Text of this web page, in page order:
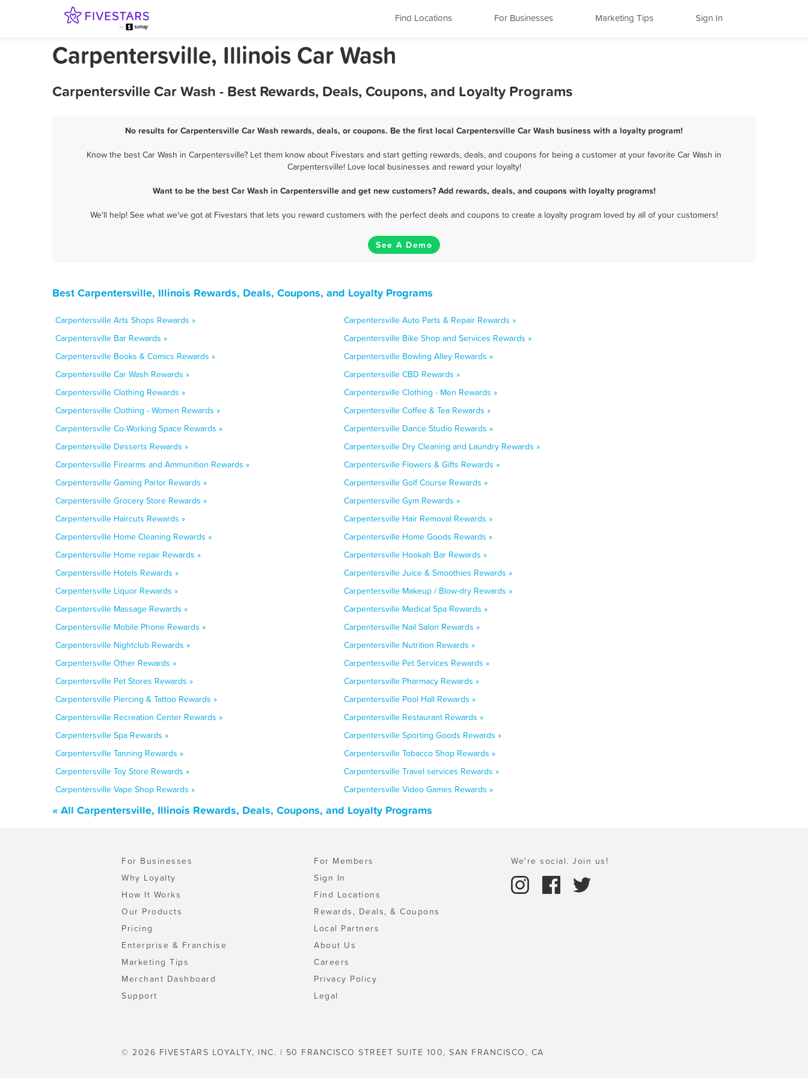
Find Locations For Businesses Marketing Tips Sign In
Carpentersville, Illinois Car Wash
Carpentersville Car Wash - Best Rewards, Deals, Coupons, and Loyalty Programs
No results for Carpentersville Car Wash rewards, deals, or coupons. Be the first local Carpentersville Car Wash business with a loyalty program!
Know the best Car Wash in Carpentersville? Let them know about Fivestars and start getting rewards, deals, and coupons for being a customer at your favorite Car Wash in
Carpentersville! Love local businesses and reward your loyalty!
Want to be the best Car Wash in Carpentersville and get new customers? Add rewards, deals, and coupons with loyalty programs!
We'll help! See what we've got at Fivestars that lets you reward customers with the perfect deals and coupons to create a loyalty program loved by all of your customers!
See A Demo
Best Carpentersville, Illinois Rewards, Deals, Coupons, and Loyalty Programs
Carpentersville Arts Shops Rewards »
Carpentersville Auto Parts & Repair Rewards »
Carpentersville Bar Rewards »
Carpentersville Bike Shop and Services Rewards »
Carpentersville Books & Comics Rewards »
Carpentersville Bowling Alley Rewards »
Carpentersville Car Wash Rewards »
Carpentersville CBD Rewards »
Carpentersville Clothing Rewards »
Carpentersville Clothing - Men Rewards »
Carpentersville Clothing - Women Rewards »
Carpentersville Coffee & Tea Rewards »
Carpentersville Co-Working Space Rewards »
Carpentersville Dance Studio Rewards »
Carpentersville Desserts Rewards »
Carpentersville Dry Cleaning and Laundry Rewards »
Carpentersville Firearms and Ammunition Rewards »
Carpentersville Flowers & Gifts Rewards »
Carpentersville Gaming Parlor Rewards »
Carpentersville Golf Course Rewards »
Carpentersville Grocery Store Rewards »
Carpentersville Gym Rewards »
Carpentersville Haircuts Rewards »
Carpentersville Hair Removal Rewards »
Carpentersville Home Cleaning Rewards »
Carpentersville Home Goods Rewards »
Carpentersville Home repair Rewards »
Carpentersville Hookah Bar Rewards »
Carpentersville Hotels Rewards »
Carpentersville Juice & Smoothies Rewards »
Carpentersville Liquor Rewards »
Carpentersville Makeup / Blow-dry Rewards »
Carpentersville Massage Rewards »
Carpentersville Medical Spa Rewards »
Carpentersville Mobile Phone Rewards »
Carpentersville Nail Salon Rewards »
Carpentersville Nightclub Rewards »
Carpentersville Nutrition Rewards »
Carpentersville Other Rewards »
Carpentersville Pet Services Rewards »
Carpentersville Pet Stores Rewards »
Carpentersville Pharmacy Rewards »
Carpentersville Piercing & Tattoo Rewards »
Carpentersville Pool Hall Rewards »
Carpentersville Recreation Center Rewards »
Carpentersville Restaurant Rewards »
Carpentersville Spa Rewards »
Carpentersville Sporting Goods Rewards »
Carpentersville Tanning Rewards »
Carpentersville Tobacco Shop Rewards »
Carpentersville Toy Store Rewards »
Carpentersville Travel services Rewards »
Carpentersville Vape Shop Rewards »
Carpentersville Video Games Rewards »
« All Carpentersville, Illinois Rewards, Deals, Coupons, and Loyalty Programs
For Businesses
Why Loyalty
How It Works
Our Products
Pricing
Enterprise & Franchise
Marketing Tips
Merchant Dashboard
Support
For Members
Sign In
Find Locations
Rewards, Deals, & Coupons
Local Partners
About Us
Careers
Privacy Policy
Legal
We're social. Join us!
© 2026 FIVESTARS LOYALTY, INC. | 50 FRANCISCO STREET SUITE 100, SAN FRANCISCO, CA